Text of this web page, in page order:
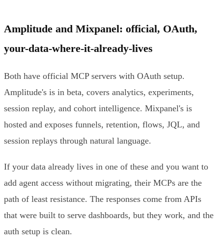
Amplitude and Mixpanel: official, OAuth,
your-data-where-it-already-lives
Both have official MCP servers with OAuth setup.
Amplitude's is in beta, covers analytics, experiments,
session replay, and cohort intelligence. Mixpanel's is
hosted and exposes funnels, retention, flows, JQL, and
session replays through natural language.
If your data already lives in one of these and you want to
add agent access without migrating, their MCPs are the
path of least resistance. The responses come from APIs
that were built to serve dashboards, but they work, and the
auth setup is clean.